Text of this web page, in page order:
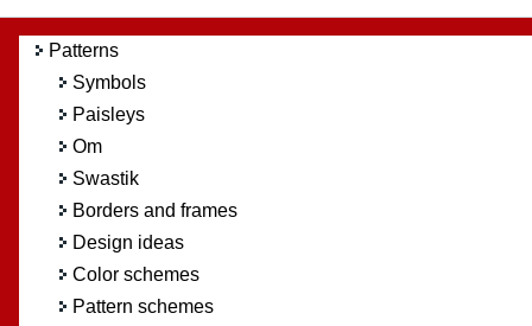
Patterns
Symbols
Paisleys
Om
Swastik
Borders and frames
Design ideas
Color schemes
Pattern schemes